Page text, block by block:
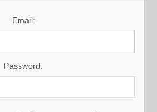
Email:
Password: